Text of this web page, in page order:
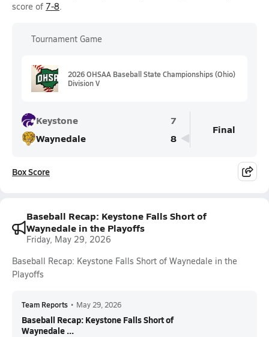
score of 7-8.
Tournament Game
2026 OHSAA Baseball State Championships (Ohio)
Division V
Keystone
7
Waynedale
8
Final
Box Score
Baseball Recap: Keystone Falls Short of
Waynedale in the Playoffs
Friday, May 29, 2026
Baseball Recap: Keystone Falls Short of Waynedale in the
Playoffs
Team Reports • May 29, 2026
Baseball Recap: Keystone Falls Short of
Waynedale ...